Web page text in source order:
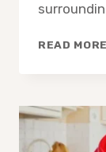
READ MORE